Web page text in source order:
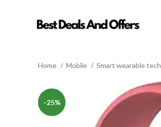
Home Mobile Smart wearable tech
-25%